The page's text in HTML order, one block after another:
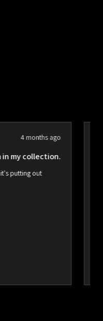
4 months ago
in my collection.
putting out